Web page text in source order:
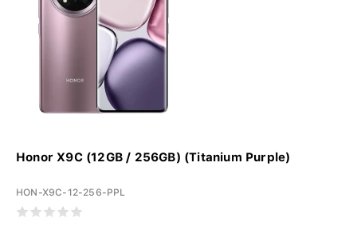
Honor X9C (12GB / 256GB) (Titanium Purple)
HON-X9C-12-256-PPL